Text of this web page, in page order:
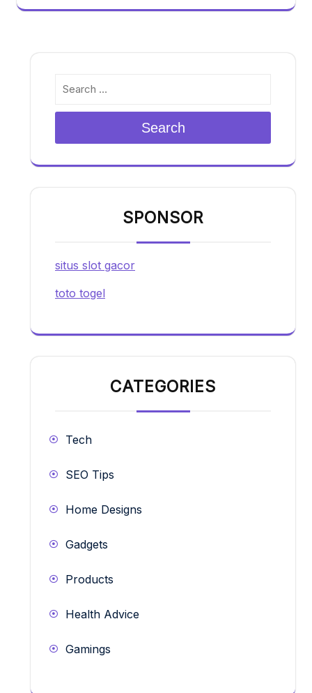
Search
SPONSOR
situs slot gacor
toto togel
CATEGORIES
Tech
SEO Tips
Home Designs
Gadgets
Products
Health Advice
Gamings